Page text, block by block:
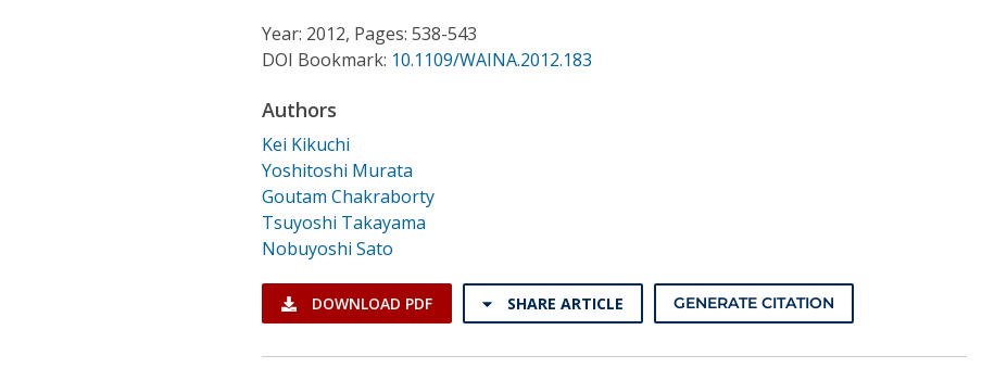
Year: 2012, Pages: 538-543
DOI Bookmark: 10.1109/WAINA.2012.183
Authors
Kei Kikuchi
Yoshitoshi Murata
Goutam Chakraborty
Tsuyoshi Takayama
Nobuyoshi Sato
DOWNLOAD PDF SHARE ARTICLE GENERATE CITATION